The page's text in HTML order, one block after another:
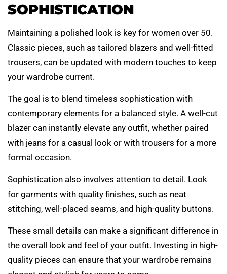
SOPHISTICATION
Maintaining a polished look is key for women over 50.
Classic pieces, such as tailored blazers and well-fitted
trousers, can be updated with modern touches to keep
your wardrobe current.
The goal is to blend timeless sophistication with
contemporary elements for a balanced style. A well-cut
blazer can instantly elevate any outfit, whether paired
with jeans for a casual look or with trousers for a more
formal occasion.
Sophistication also involves attention to detail. Look
for garments with quality finishes, such as neat
stitching, well-placed seams, and high-quality buttons.
These small details can make a significant difference in
the overall look and feel of your outfit. Investing in high-
quality pieces can ensure that your wardrobe remains